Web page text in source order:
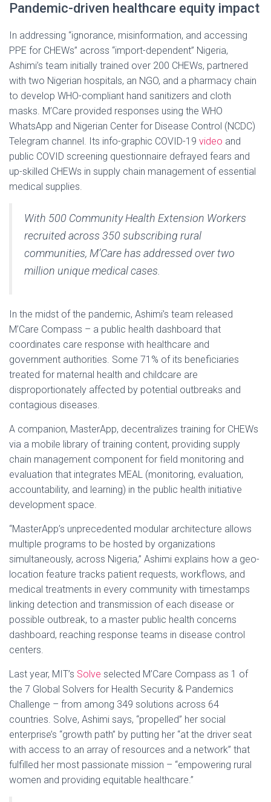
Pandemic-driven healthcare equity impact
In addressing “ignorance, misinformation, and accessing
PPE for CHEWs” across “import-dependent” Nigeria,
Ashimi’s team initially trained over 200 CHEWs, partnered
with two Nigerian hospitals, an NGO, and a pharmacy chain
to develop WHO-compliant hand sanitizers and cloth
masks. M’Care provided responses using the WHO
WhatsApp and Nigerian Center for Disease Control (NCDC)
Telegram channel. Its info-graphic COVID-19 video and
public COVID screening questionnaire defrayed fears and
up-skilled CHEWs in supply chain management of essential
medical supplies.
With 500 Community Health Extension Workers
recruited across 350 subscribing rural
communities, M’Care has addressed over two
million unique medical cases.
In the midst of the pandemic, Ashimi’s team released
M’Care Compass – a public health dashboard that
coordinates care response with healthcare and
government authorities. Some 71% of its beneficiaries
treated for maternal health and childcare are
disproportionately affected by potential outbreaks and
contagious diseases.
A companion, MasterApp, decentralizes training for CHEWs
via a mobile library of training content, providing supply
chain management component for field monitoring and
evaluation that integrates MEAL (monitoring, evaluation,
accountability, and learning) in the public health initiative
development space.
“MasterApp’s unprecedented modular architecture allows
multiple programs to be hosted by organizations
simultaneously, across Nigeria,” Ashimi explains how a geo-
location feature tracks patient requests, workflows, and
medical treatments in every community with timestamps
linking detection and transmission of each disease or
possible outbreak, to a master public health concerns
dashboard, reaching response teams in disease control
centers.
Last year, MIT’s Solve selected M’Care Compass as 1 of
the 7 Global Solvers for Health Security & Pandemics
Challenge – from among 349 solutions across 64
countries. Solve, Ashimi says, “propelled” her social
enterprise’s “growth path” by putting her “at the driver seat
with access to an array of resources and a network” that
fulfilled her most passionate mission – “empowering rural
women and providing equitable healthcare.”